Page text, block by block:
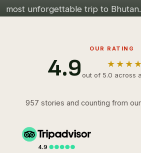
most unforgettable trip to Bhutan.
OUR RATING
4.9out of 5.0 across
957 stories and counting from